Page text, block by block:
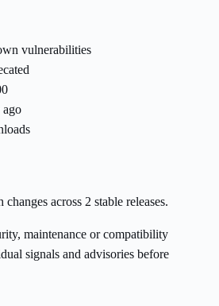
vulnerabilities
ago
across 2 stable releases.
maintenance or compatibility
signals and advisories before